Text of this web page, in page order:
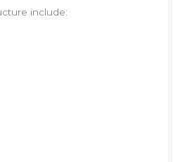
include: